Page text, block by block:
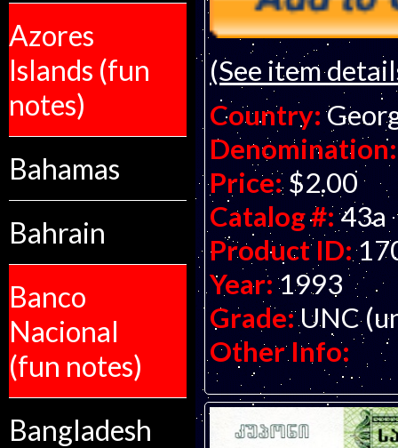
Azores
Islands (fun
notes)
Bahamas
Bahrain
Banco
Nacional
(fun notes)
Bangladesh
(See item
Country:
Denomination:
Price: $2.00
Catalog #:43a
Product ID:
Year: 1993
Grade: UNC
Other Info: